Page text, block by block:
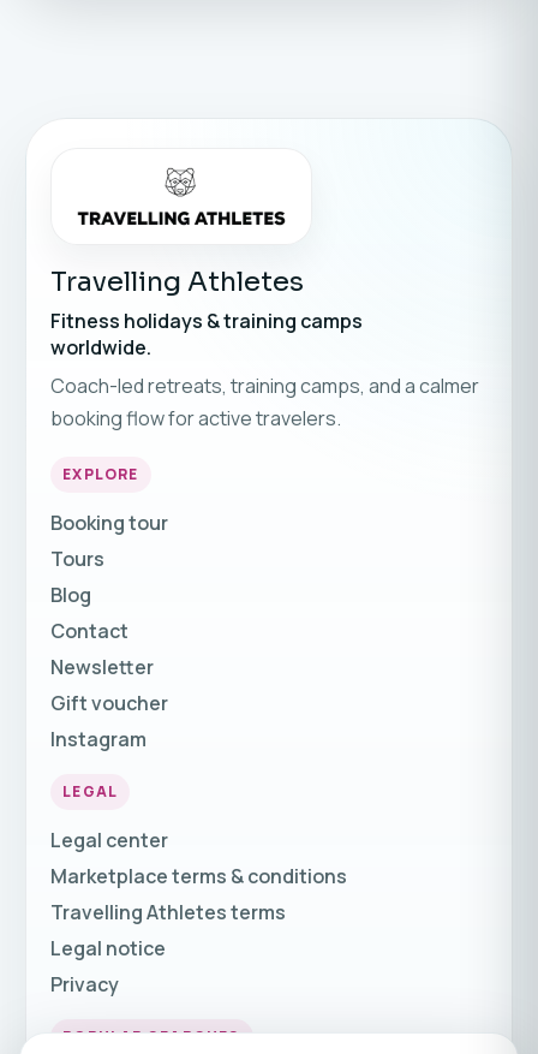
Travelling Athletes
Fitness holidays & training camps
worldwide.
Coach-led retreats, training camps, and a calmer
booking flow for active travelers.
EXPLORE
Booking tour
Tours
Blog
Contact
Newsletter
Gift voucher
Instagram
LEGAL
Legal center
Marketplace terms & conditions
Travelling Athletes terms
Legal notice
Privacy
POPULAR SEARCHES